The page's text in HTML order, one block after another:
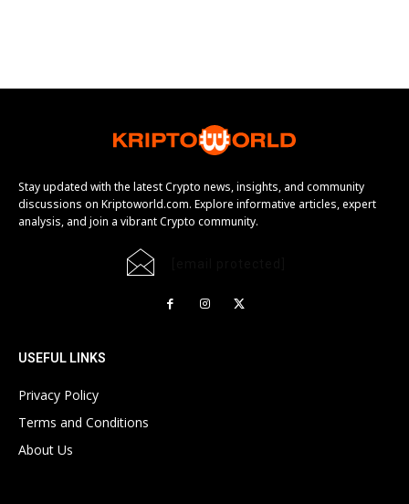
Stay updated with the latest Crypto news, insights, and community
discussions on Kriptoworld.com. Explore informative articles, expert
analysis, and join a vibrant Crypto community.
USEFUL LINKS
Privacy Policy
Terms and Conditions
About Us